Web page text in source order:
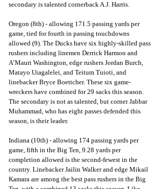
secondary is talented cornerback A.J. Harris.
Oregon (8th) - allowing 171.5 passing yards per
game, tied for fourth in passing touchdowns
allowed (9). The Ducks have six highly-skilled pass
rushers including linemen Derrick Harmon and
A’Mauri Washington, edge rushers Jordan Burch,
Matayo Uiagalelei, and Teitum Tuioti, and
linebacker Bryce Boettcher. These six game-
wreckers have combined for 29 sacks this season.
The secondary is not as talented, but corner Jabbar
Muhammad, who has eight passes defended this
season, is their leader.
Indiana (10th) - allowing 174 passing yards per
game, fifth in the Big Ten, 9.28 yards per
completion allowed is the second-fewest in the
country. Linebacker Jailin Walker and edge Mikail
Kamara are among the best pass rushers in the Big